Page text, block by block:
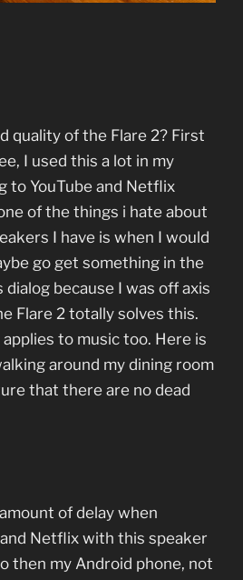
quality of the Flare 2? First
I used this a lot in my
to YouTube and Netflix
of the things i hate about
I have is when I would
go get something in the
because I was off axis
Flare 2 totally solves this.
to music too. Here is
around my dining room
that there are no dead
of delay when
Netflix with this speaker
then my Android phone, not